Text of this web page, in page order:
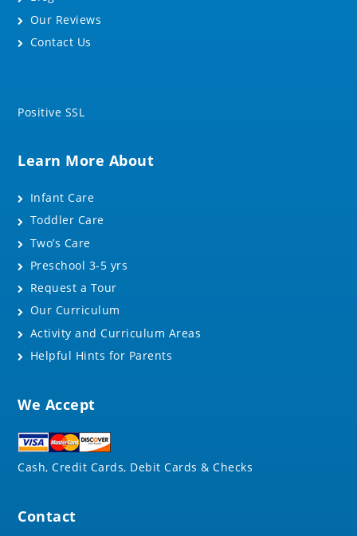
Our Reviews
Contact Us
Positive SSL
Learn More About
Infant Care
Toddler Care
Two’s Care
Preschool 3-5 yrs
Request a Tour
Our Curriculum
Activity and Curriculum Areas
Helpful Hints for Parents
We Accept
Cash, Credit Cards, Debit Cards & Checks
Contact